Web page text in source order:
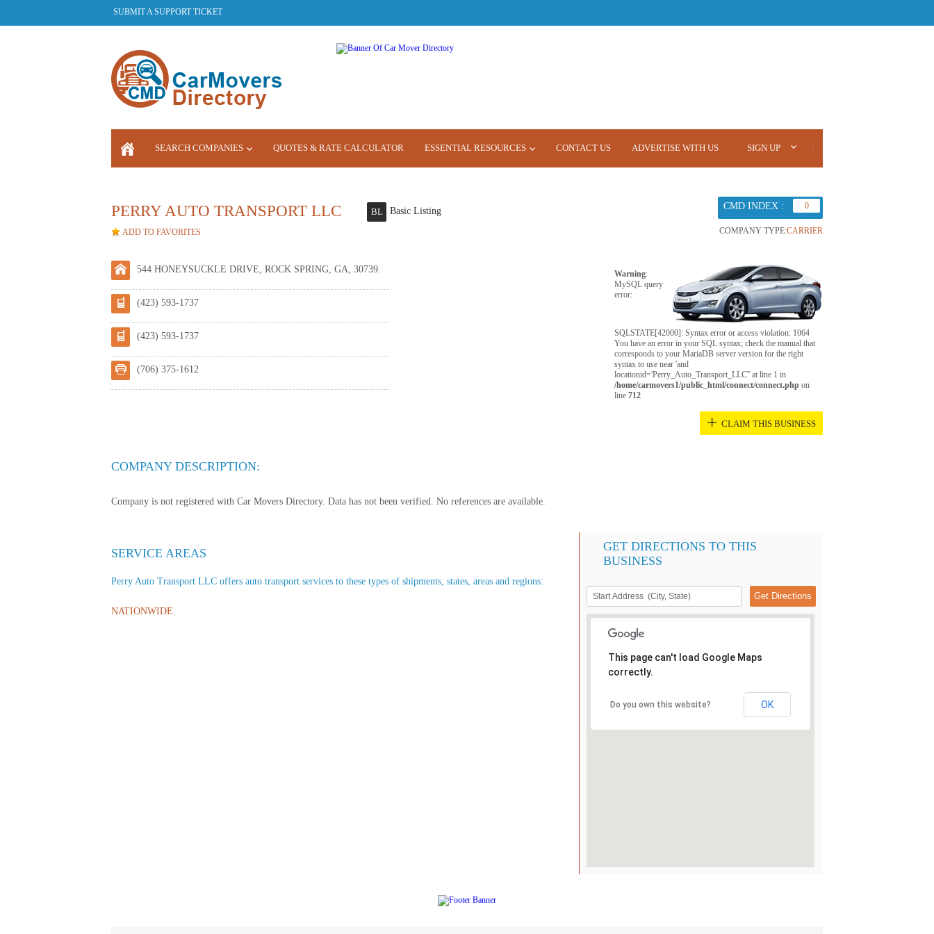
SUBMIT A SUPPORT TICKET
SEARCH COMPANIES QUOTES & RATE CALCULATOR ESSENTIAL RESOURCES CONTACT US ADVERTISE WITH US SIGN UP
PERRY AUTO TRANSPORT LLC BL Basic Listing
ADD TO FAVORITES
CMD INDEX : 0
COMPANY TYPE:CARRIER
544 HONEYSUCKLE DRIVE, ROCK SPRING, GA, 30739.
(423) 593-1737
(423) 593-1737
(706) 375-1612
Warning:
MySQL query
error:
SQLSTATE[42000]: Syntax error or access violation: 1064
You have an error in your SQL syntax; check the manual that
corresponds to your MariaDB server version for the right
syntax to use near 'and
locationid='Perry_Auto_Transport_LLC'' at line 1 in
/home/carmovers1/public_html/connect/connect.php on
line 712
+ CLAIM THIS BUSINESS
COMPANY DESCRIPTION:
Company is not registered with Car Movers Directory. Data has not been verified. No references are available.
SERVICE AREAS
Perry Auto Transport LLC offers auto transport services to these types of shipments, states, areas and regions:
NATIONWIDE
GET DIRECTIONS TO THIS
BUSINESS
This page can't load Google Maps
correctly.
Do you own this website? OK